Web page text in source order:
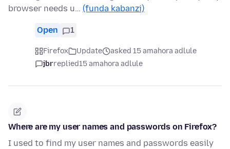
browser needs u… (funda kabanzi)
Open 1
Firefox Update
asked 15 amahora adlule
jbrreplied15 amahora adlule
Where are my user names and passwords on Firefox?
I used to find my user names and passwords easily